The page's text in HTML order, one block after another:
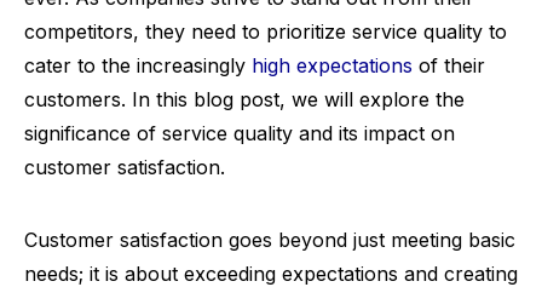
competitors, they need to prioritize service quality to
cater to the increasingly high expectations of their
customers. In this blog post, we will explore the
significance of service quality and its impact on
customer satisfaction.
Customer satisfaction goes beyond just meeting basic
needs; it is about exceeding expectations and creating